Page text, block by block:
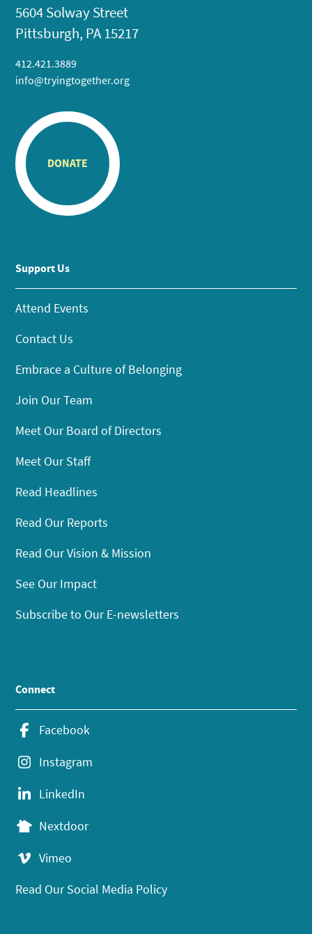
5604 Solway Street
Pittsburgh, PA 15217
412.421.3889
info@tryingtogether.org
DONATE
Support Us
Attend Events
Contact Us
Embrace a Culture of Belonging
Join Our Team
Meet Our Board of Directors
Meet Our Staff
Read Headlines
Read Our Reports
Read Our Vision & Mission
See Our Impact
Subscribe to Our E-newsletters
Connect
Facebook
Instagram
LinkedIn
Nextdoor
Vimeo
Read Our Social Media Policy